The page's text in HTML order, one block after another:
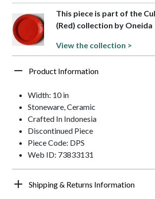
This piece is part of the
(Red) collection by Oneida
View the collection >
Product Information
Width: 10 in
Stoneware, Ceramic
Crafted In Indonesia
Discontinued Piece
Piece Code: DPS
Web ID: 73833131
Shipping & Returns Information